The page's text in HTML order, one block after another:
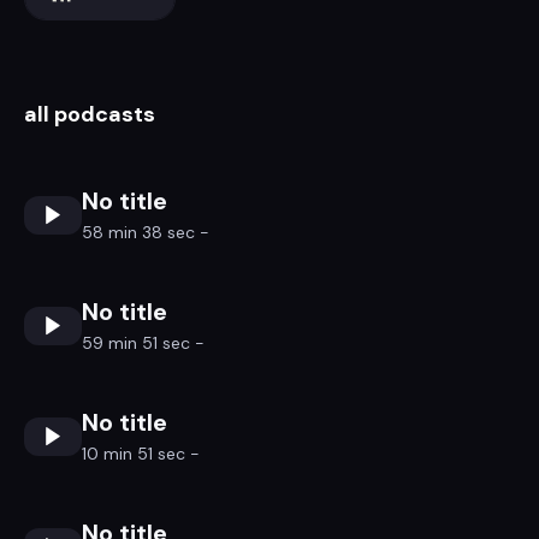
all podcasts
No title
58 min 38 sec -
No title
59 min 51 sec -
No title
10 min 51 sec -